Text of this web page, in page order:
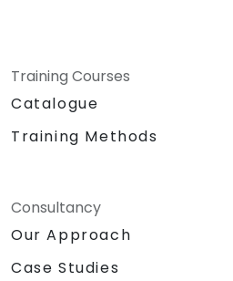
Training Courses
Catalogue
Training Methods
Consultancy
Our Approach
Case Studies